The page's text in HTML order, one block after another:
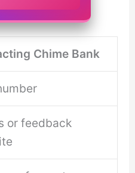
Chime Bank
or feedback